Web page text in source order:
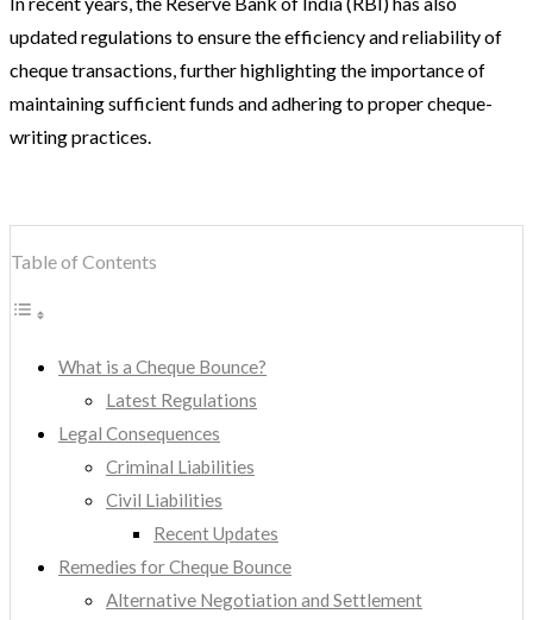
updated regulations to ensure the efficiency and reliability of
cheque transactions, further highlighting the importance of
maintaining sufficient funds and adhering to proper cheque-
writing practices.
Table of Contents
What is a Cheque Bounce?
Latest Regulations
Legal Consequences
Criminal Liabilities
Civil Liabilities
Recent Updates
Remedies for Cheque Bounce
Alternative Negotiation and Settlement